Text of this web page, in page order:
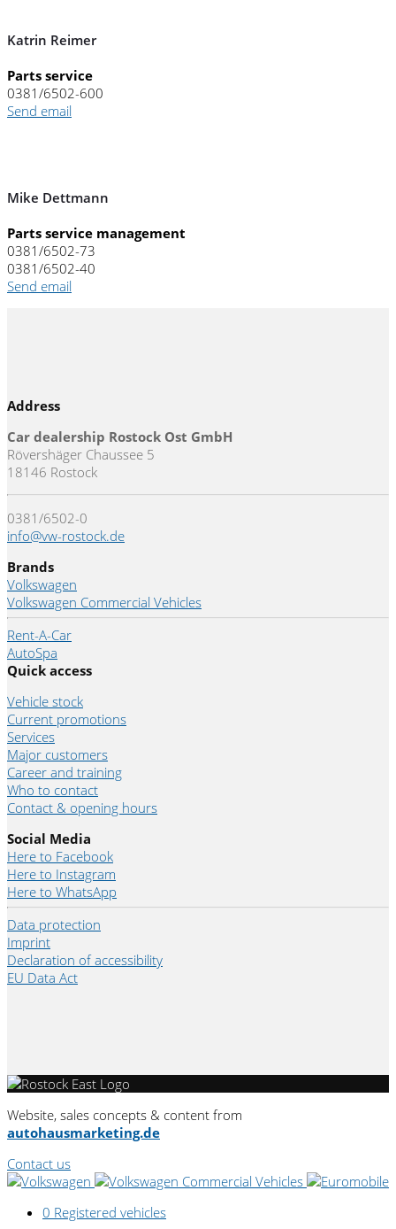
Katrin Reimer
Parts service
0381/6502-600
Send email
Mike Dettmann
Parts service management
0381/6502-73
0381/6502-40
Send email
Address
Car dealership Rostock Ost GmbH
Rövershäger Chaussee 5
18146 Rostock
0381/6502-0
info@vw-rostock.de
Brands
Volkswagen
Volkswagen Commercial Vehicles
Rent-A-Car
AutoSpa
Quick access
Vehicle stock
Current promotions
Services
Major customers
Career and training
Who to contact
Contact & opening hours
Social Media
Here to Facebook
Here to Instagram
Here to WhatsApp
Data protection
Imprint
Declaration of accessibility
EU Data Act
Website, sales concepts & content from
autohausmarketing.de
Contact us
0 Registered vehicles